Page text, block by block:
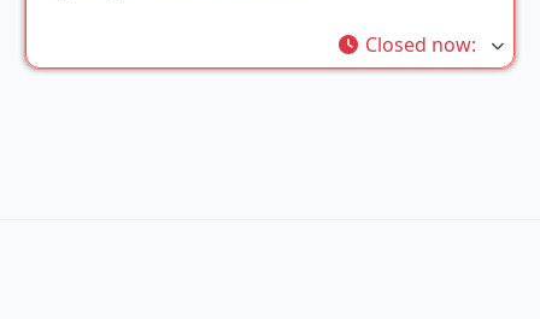
Closed now: